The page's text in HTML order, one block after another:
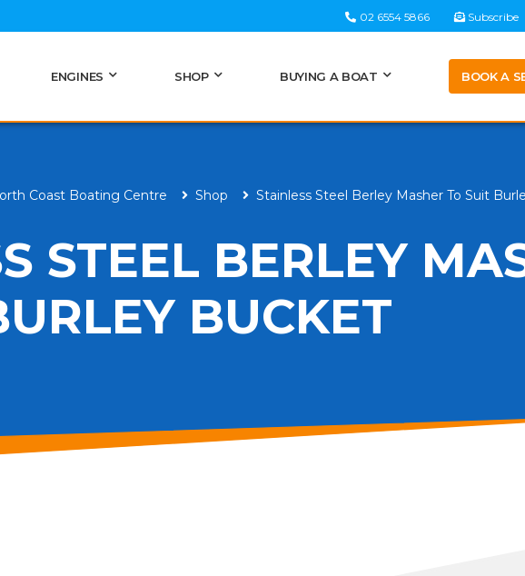
02 6554 5866 Subscribe
ENGINES SHOP BUYING A BOAT BOOK A
Coast Boating Centre Shop Stainless Steel Berley Masher To Suit
STEEL BERLEY
BUCKET